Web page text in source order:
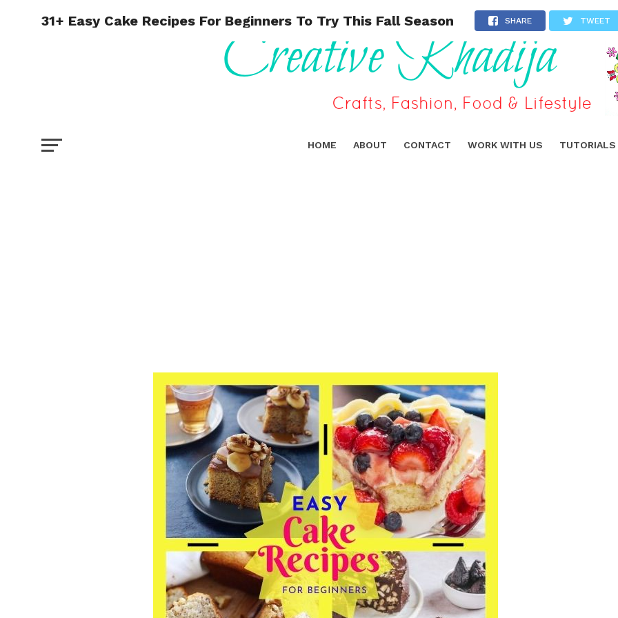
HOME ABOUT CONTACT WORK WITH US TUTORIALS
31+ Easy Cake Recipes For Beginners To Try This Fall Season SHARE TWEET